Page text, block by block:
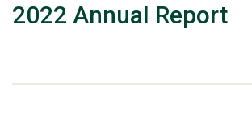
2022 Annual Report